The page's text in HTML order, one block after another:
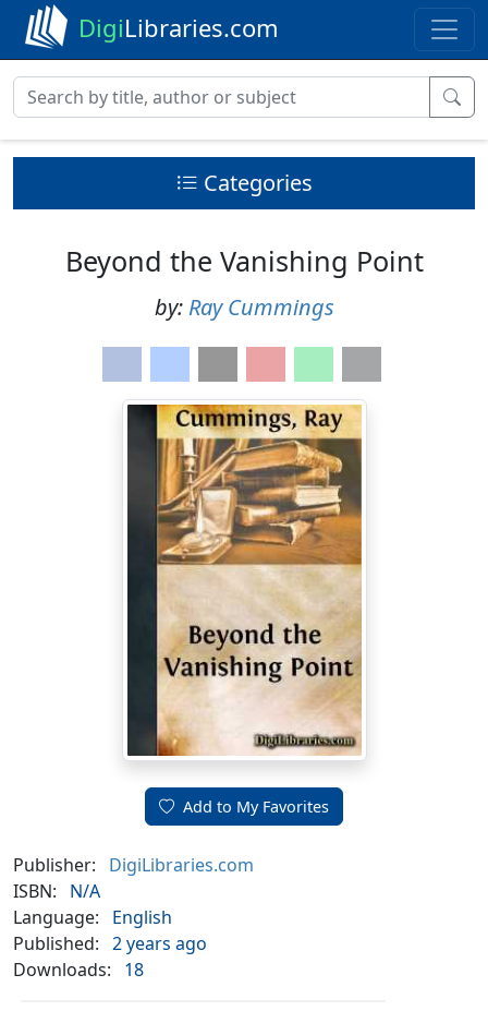
DigiLibraries.com
Categories
Beyond the Vanishing Point
by: Ray Cummings
Add to My Favorites
Publisher:
DigiLibraries.com
ISBN:
N/A
Language:
English
Published: 2 years ago
Downloads:
18